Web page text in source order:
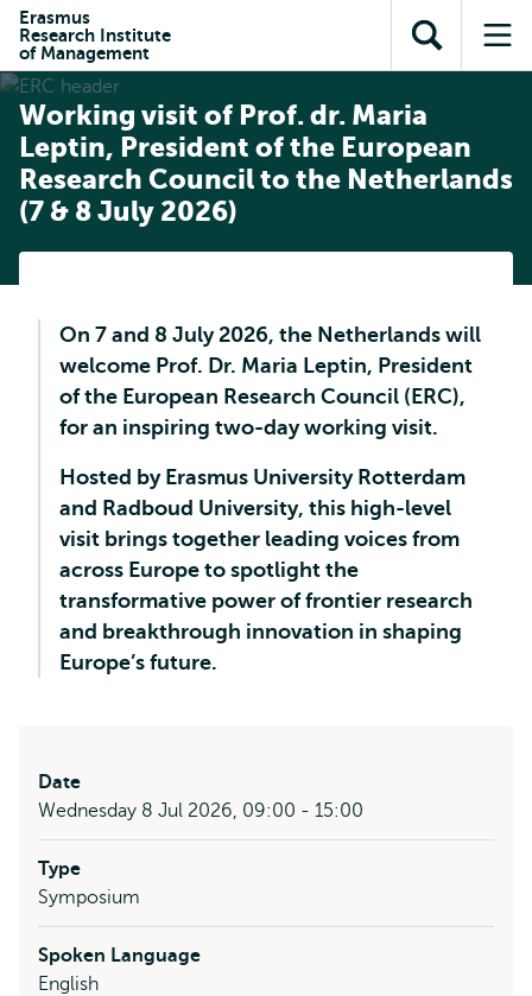
content
search
subnavigation
Erasmus
Research Institute
of Management
Open
search
Working visit of Prof. dr. Maria
Leptin, President of the European
Research Council to the Netherlands
(7 & 8 July 2026)
On 7 and 8 July 2026, the Netherlands will
welcome Prof. Dr. Maria Leptin, President
of the European Research Council (ERC),
for an inspiring two-day working visit.
Hosted by Erasmus University Rotterdam
and Radboud University, this high-level
visit brings together leading voices from
across Europe to spotlight the
transformative power of frontier research
and breakthrough innovation in shaping
Europe’s future.
Date
Wednesday 8 Jul 2026, 09:00 - 15:00
Type
Symposium
Spoken Language
English